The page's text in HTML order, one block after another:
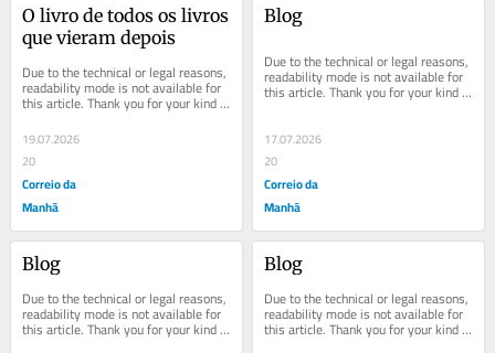
O livro de todos os livros
que vieram depois
Due to the technical or legal reasons,
readability mode is not available for
this article. Thank you for your kind
19.07.2026
20
Correio da
Manhã
Blog
Due to the technical or legal reasons,
readability mode is not available for
this article. Thank you for your kind
17.07.2026
20
Correio da
Manhã
Blog
Due to the technical or legal reasons,
readability mode is not available for
this article. Thank you for your kind
Blog
Due to the technical or legal reasons,
readability mode is not available for
this article. Thank you for your kind